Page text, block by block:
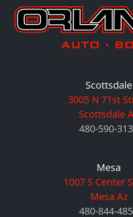
Scottsdale
3005 N 71st
Scottsdale
480-590-
Mesa
1007 S Center
Mesa Az
480-844-